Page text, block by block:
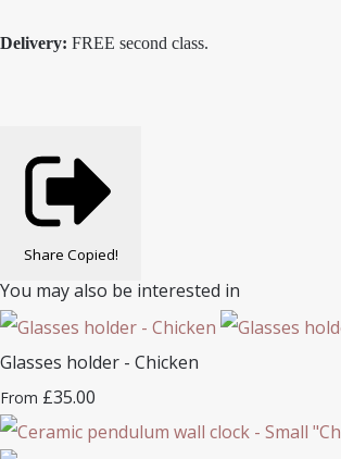
Delivery: FREE second class.
Share Copied!
You may also be interested in
Glasses holder - Chicken
From £35.00